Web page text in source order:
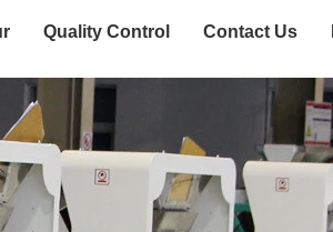
Quality Control Contact Us